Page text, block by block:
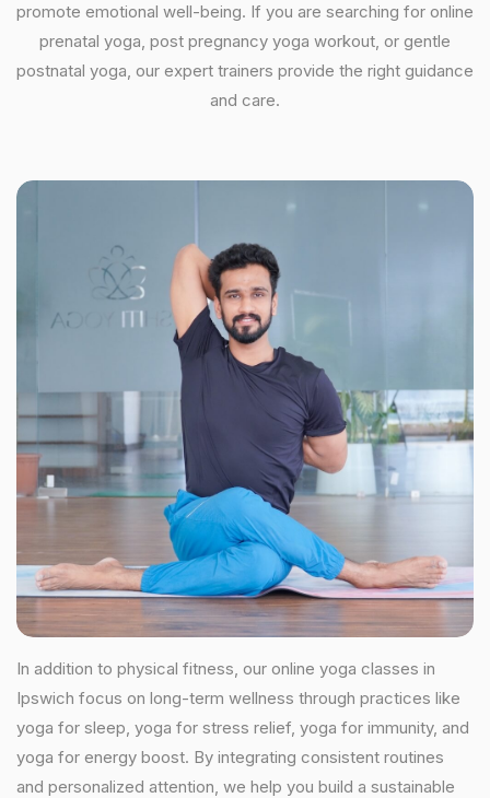
promote emotional well-being. If you are searching for online
prenatal yoga, post pregnancy yoga workout, or gentle
postnatal yoga, our expert trainers provide the right guidance
and care.
In addition to physical fitness, our online yoga classes in
Ipswich focus on long-term wellness through practices like
yoga for sleep, yoga for stress relief, yoga for immunity, and
yoga for energy boost. By integrating consistent routines
and personalized attention, we help you build a sustainable